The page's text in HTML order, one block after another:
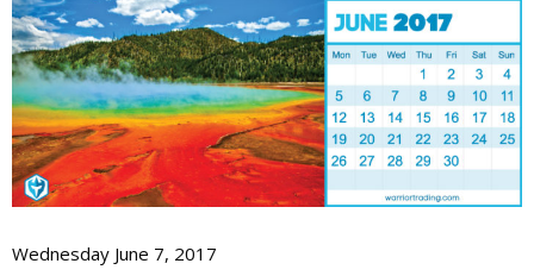
Wednesday June 7, 2017